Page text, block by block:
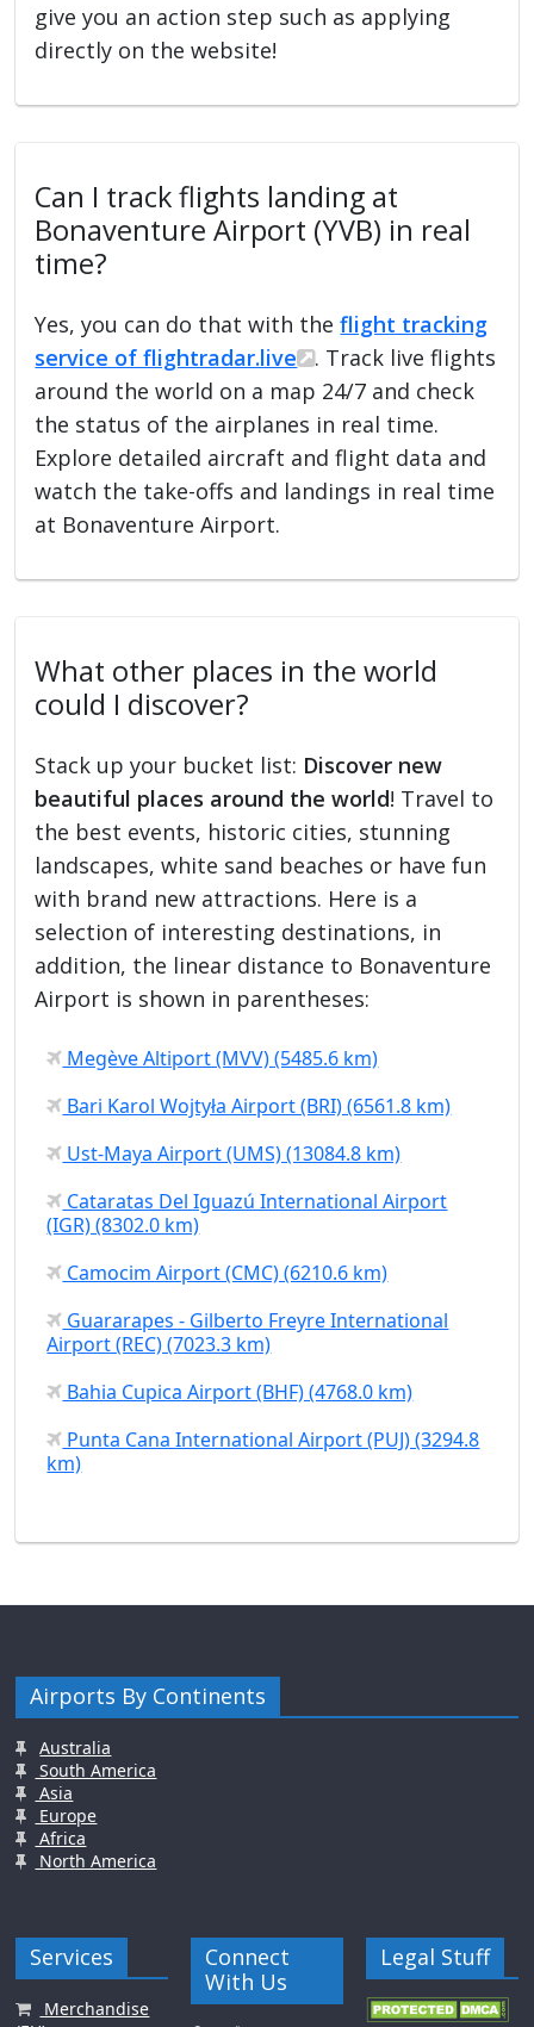
give you an action step such as applying
directly on the website!
Can I track flights landing at
Bonaventure Airport (YVB) in real
time?
Yes, you can do that with theflight tracking
service of flightradar.live
. Track live flights
around the world on a map 24/7 and check
the status of the airplanes in real time.
Explore detailed aircraft and flight data and
watch the take-offs and landings in real time
at Bonaventure Airport.
What other places in the world
could I discover?
Stack up your bucket list: Discover new
beautiful places around the world! Travel to
the best events, historic cities, stunning
landscapes, white sand beaches or have fun
with brand new attractions. Here is a
selection of interesting destinations, in
addition, the linear distance to Bonaventure
Airport is shown in parentheses:
Megève Altiport (MVV) (5485.6 km)
Bari Karol Wojtyła Airport (BRI) (6561.8 km)
Ust-Maya Airport (UMS) (13084.8 km)
Cataratas Del Iguazú International Airport
(IGR) (8302.0 km)
Camocim Airport (CMC) (6210.6 km)
Guararapes - Gilberto Freyre International
Airport (REC) (7023.3 km)
Bahia Cupica Airport (BHF) (4768.0 km)
Punta Cana International Airport (PUJ) (3294.8
km)
Airports By Continents
Australia
South America
Asia
Europe
Africa
North America
Services
Merchandise
Connect
With Us
Legal Stuff